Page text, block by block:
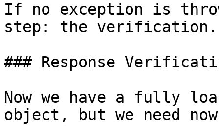
If no exception is
step: the verification.
### Response
Now we have a fully
object, but we need